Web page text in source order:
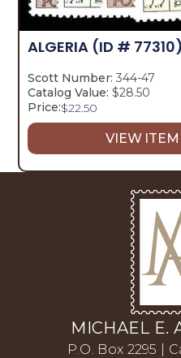
ALGERIA (ID # 77310)
Scott Number: 344-47
Catalog Value: $28.50
Price:$22.50
VIEW
MICHAEL E.
P.O. Box 2295 |